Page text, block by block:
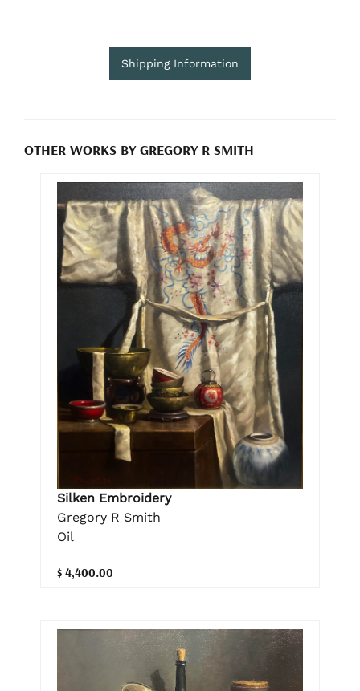
Shipping Information
OTHER WORKS BY GREGORY R SMITH
Silken Embroidery
Gregory R Smith
Oil
$ 4,400.00